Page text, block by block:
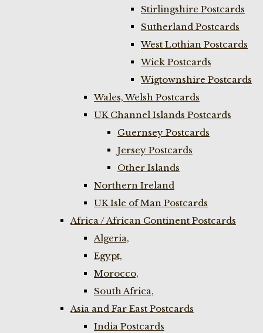
Stirlingshire Postcards
Sutherland Postcards
West Lothian Postcards
Wick Postcards
Wigtownshire Postcards
Wales, Welsh Postcards
UK Channel Islands Postcards
Guernsey Postcards
Jersey Postcards
Other Islands
Northern Ireland
UK Isle of Man Postcards
Africa / African Continent Postcards
Algeria,
Egypt,
Morocco,
South Africa,
Asia and Far East Postcards
India Postcards